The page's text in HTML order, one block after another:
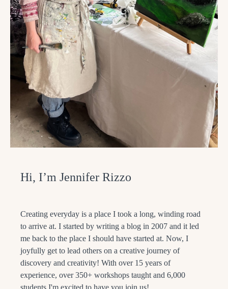
Hi, I’m Jennifer Rizzo
Creating everyday is a place I took a long, winding road
to arrive at. I started by writing a blog in 2007 and it led
me back to the place I should have started at. Now, I
joyfully get to lead others on a creative journey of
discovery and creativity! With over 15 years of
experience, over 350+ workshops taught and 6,000
students I'm excited to have you join us!